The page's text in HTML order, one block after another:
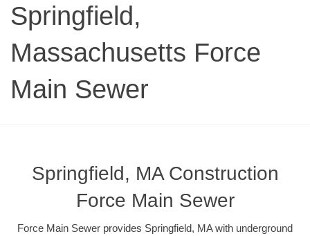
Springfield,
Massachusetts Force
Main Sewer
Springfield, MA Construction
Force Main Sewer
Force Main Sewer provides Springfield, MA with underground